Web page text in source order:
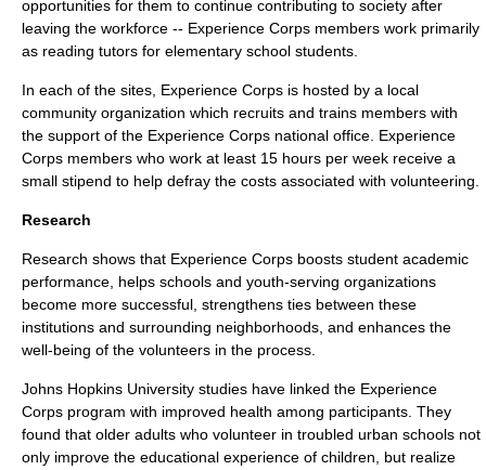
opportunities for them to continue contributing to society after
leaving the workforce -- Experience Corps members work primarily
as reading tutors for elementary school students.
In each of the sites, Experience Corps is hosted by a local
community organization which recruits and trains members with
the support of the Experience Corps national office. Experience
Corps members who work at least 15 hours per week receive a
small stipend to help defray the costs associated with volunteering.
Research
Research shows that Experience Corps boosts student academic
performance, helps schools and youth-serving organizations
become more successful, strengthens ties between these
institutions and surrounding neighborhoods, and enhances the
well-being of the volunteers in the process.
Johns Hopkins University studies have linked the Experience
Corps program with improved health among participants. They
found that older adults who volunteer in troubled urban schools not
only improve the educational experience of children, but realize